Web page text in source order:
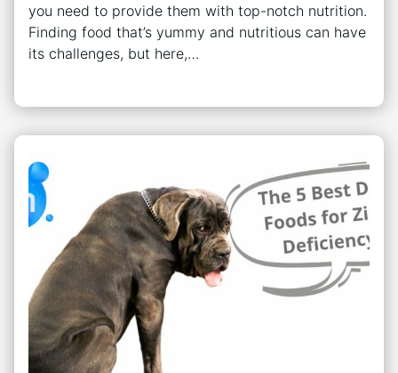
you need to provide them with top-notch nutrition.
Finding food that’s yummy and nutritious can have
its challenges, but here,…